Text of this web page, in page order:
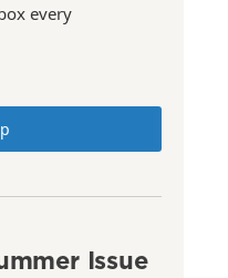
every
Issue